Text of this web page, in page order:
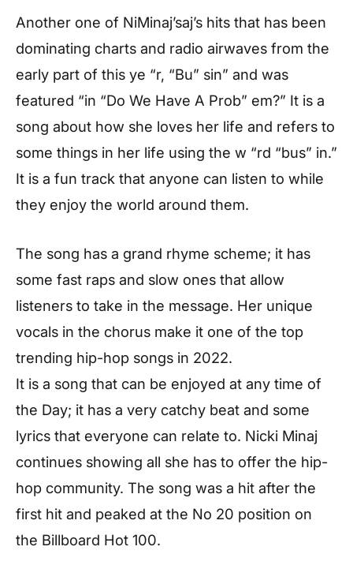
Another one of NiMinaj’saj’s hits that has been
dominating charts and radio airwaves from the
early part of this ye “r, “Bu” sin” and was
featured “in “Do We Have A Prob” em?” It is a
song about how she loves her life and refers to
some things in her life using the w “rd “bus” in.”
It is a fun track that anyone can listen to while
they enjoy the world around them.
The song has a grand rhyme scheme; it has
some fast raps and slow ones that allow
listeners to take in the message. Her unique
vocals in the chorus make it one of the top
trending hip-hop songs in 2022.
It is a song that can be enjoyed at any time of
the Day; it has a very catchy beat and some
lyrics that everyone can relate to. Nicki Minaj
continues showing all she has to offer the hip-
hop community. The song was a hit after the
first hit and peaked at the No 20 position on
the Billboard Hot 100.